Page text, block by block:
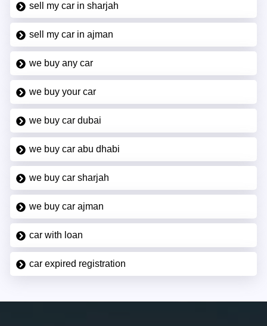
sell my car in sharjah
sell my car in ajman
we buy any car
we buy your car
we buy car dubai
we buy car abu dhabi
we buy car sharjah
we buy car ajman
car with loan
car expired registration